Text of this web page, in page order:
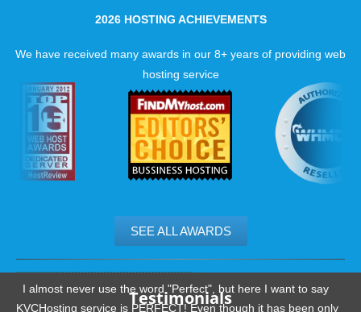
2026 HOSTING ACHIEVEMENTS
We have received many awards in our 8+ years of providing web
hosting service
SEE ALL AWARDS
Testimonials
.......................................................
I almost never use the word "Perfect", but here I want to say
KVCHosting service is PERFECT! Even though it has been only